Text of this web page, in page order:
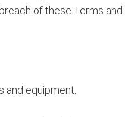
of these Terms and
and equipment.